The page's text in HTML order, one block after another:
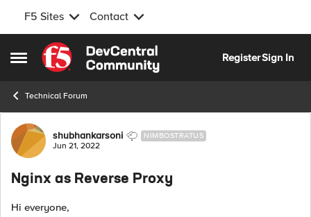
F5 Sites Contact
Open Side Menu
Skip to content
RegisterSign In
Technical Forum
Forum Discussion
shubhankarsoni NIMBOSTRATUS
Jun 21, 2022
Nginx as Reverse Proxy
Hi everyone,